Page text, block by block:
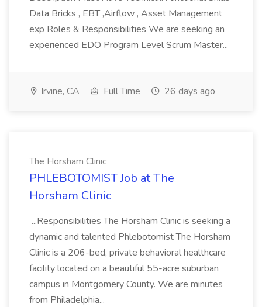
Data Bricks , EBT ,Airflow , Asset Management
exp Roles & Responsibilities We are seeking an
experienced EDO Program Level Scrum Master...
Irvine, CA Full Time 26 days ago
The Horsham Clinic
PHLEBOTOMIST Job at The
Horsham Clinic
...Responsibilities The Horsham Clinic is seeking a
dynamic and talented Phlebotomist The Horsham
Clinic is a 206-bed, private behavioral healthcare
facility located on a beautiful 55-acre suburban
campus in Montgomery County. We are minutes
from Philadelphia...